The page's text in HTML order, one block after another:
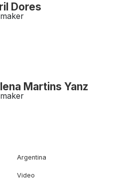
Dores
Martins Yanz
Argentina
Video